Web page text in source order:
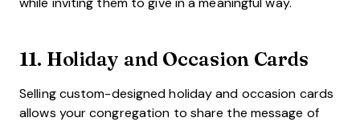
while inviting them to give in a meaningful way.
11. Holiday and Occasion Cards
Selling custom-designed holiday and occasion cards
allows your congregation to share the message of